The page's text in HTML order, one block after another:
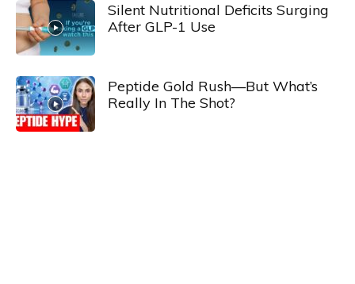
Silent Nutritional Deficits Surging
After GLP-1 Use
Peptide Gold Rush—But What’s
Really In The Shot?